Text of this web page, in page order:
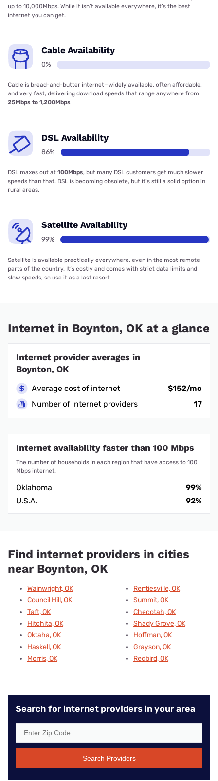
up to 10,000Mbps. While it isn’t available everywhere, it’s the best
internet you can get.
Cable Availability
0%
Cable is bread-and-butter internet—widely available, often affordable,
and very fast, delivering download speeds that range anywhere from
25Mbps to 1,200Mbps
DSL Availability
86%
DSL maxes out at 100Mbps, but many DSL customers get much slower
speeds than that. DSL is becoming obsolete, but it’s still a solid option in
rural areas.
Satellite Availability
99%
Satellite is available practically everywhere, even in the most remote
parts of the country. It’s costly and comes with strict data limits and
slow speeds, so use it as a last resort.
Internet in Boynton, OK at a glance
Internet provider averages in
Boynton, OK
Average cost of internet
$152/mo
Number of internet providers
17
Internet availability faster than 100 Mbps
The number of households in each region that have access to 100
Mbps internet.
Oklahoma
99%
U.S.A.
92%
Find internet providers in cities
near Boynton, OK
Wainwright, OK
Council Hill, OK
Taft, OK
Hitchita, OK
Oktaha, OK
Haskell, OK
Morris, OK
Rentiesville, OK
Summit, OK
Checotah, OK
Shady Grove, OK
Hoffman, OK
Grayson, OK
Redbird, OK
Search for internet providers in your area
Search Providers